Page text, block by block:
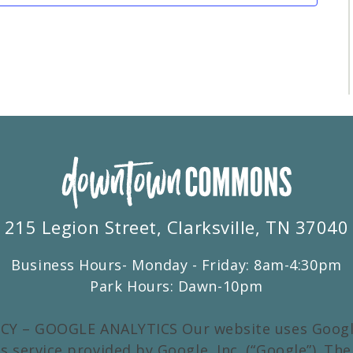
215 Legion Street, Clarksville, TN 37040
Business Hours- Monday - Friday: 8am-4:30pm
Park Hours: Dawn-10pm
– GOOGLE ANALYTICS Our website uses